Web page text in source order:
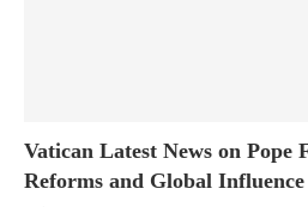
Vatican Latest News on Pope
Reforms and Global Influence